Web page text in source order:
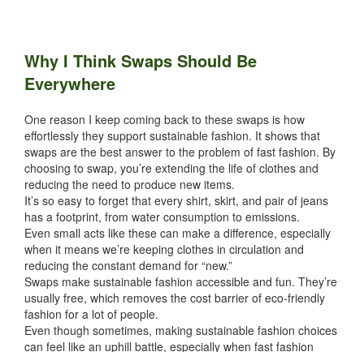
Why I Think Swaps Should Be
Everywhere
One reason I keep coming back to these swaps is how
effortlessly they support sustainable fashion. It shows that
swaps are the best answer to the problem of fast fashion. By
choosing to swap, you’re extending the life of clothes and
reducing the need to produce new items.
It’s so easy to forget that every shirt, skirt, and pair of jeans
has a footprint, from water consumption to emissions.
Even small acts like these can make a difference, especially
when it means we’re keeping clothes in circulation and
reducing the constant demand for “new.”
Swaps make sustainable fashion accessible and fun. They’re
usually free, which removes the cost barrier of eco-friendly
fashion for a lot of people.
Even though sometimes, making sustainable fashion choices
can feel like an uphill battle, especially when fast fashion